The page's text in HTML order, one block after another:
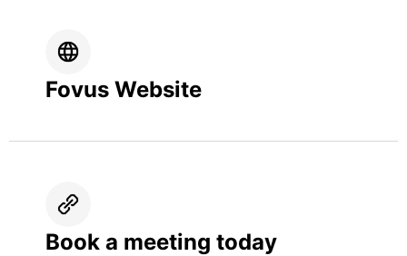
Fovus Website
Book a meeting today